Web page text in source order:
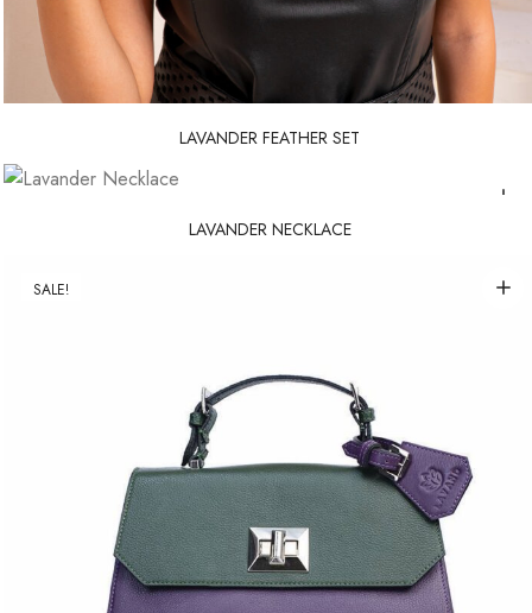
LAVANDER FEATHER SET
LAVANDER NECKLACE
SALE!